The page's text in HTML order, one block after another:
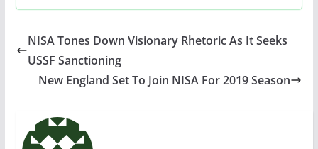
NISA Tones Down Visionary Rhetoric As It Seeks
USSF Sanctioning
New England Set To Join NISA For 2019 Season